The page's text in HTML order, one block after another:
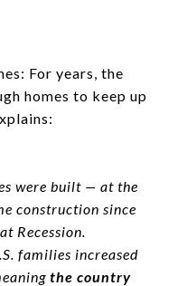
For years, the
homes to keep up
were built — at the
construction since
Recession.
families increased
the country